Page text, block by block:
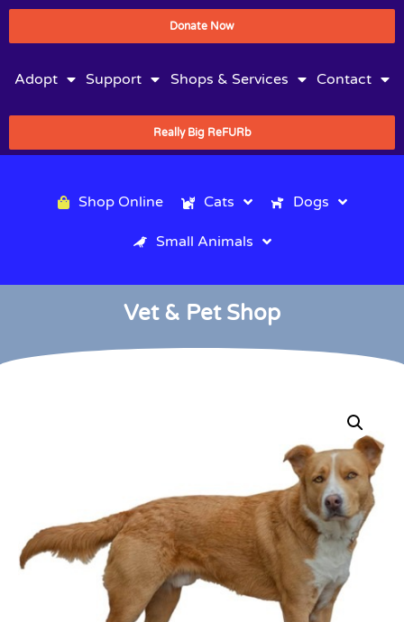
Donate Now
Adopt Support Shops & Services Contact
Really Big ReFURb
Shop Online Cats Dogs
Small Animals
Vet & Pet Shop